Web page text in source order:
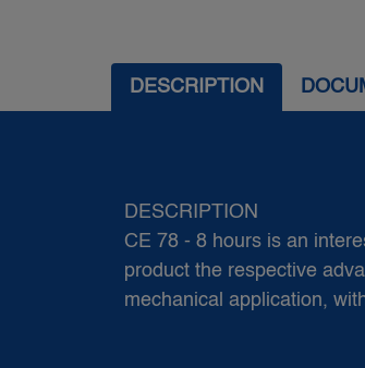
DESCRIPTION
DESCRIPTION
CE 78 - 8 hours is an
product the respective
mechanical application,